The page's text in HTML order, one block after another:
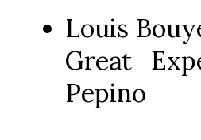
Louis
Great
Pepino